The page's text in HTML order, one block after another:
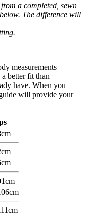
a completed, sewn
The difference will
measurements
better fit than
have. When you
will provide your